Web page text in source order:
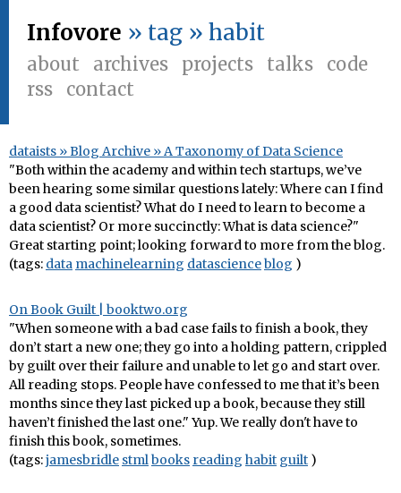
Infovore » tag » habit
about archives projects talks
code
rss
contact
dataists » Blog Archive » A Taxonomy of Data Science
"Both within the academy and within tech startups, we’ve
been hearing some similar questions lately: Where can I find
a good data scientist? What do I need to learn to become a
data scientist? Or more succinctly: What is data science?"
Great starting point; looking forward to more from the blog.
(tags: data machinelearning datascienceblog )
On Book Guilt | booktwo.org
"When someone with a bad case fails to finish a book, they
don’t start a new one; they go into a holding pattern, crippled
by guilt over their failure and unable to let go and start over.
All reading stops. People have confessed to me that it’s been
months since they last picked up a book, because they still
haven’t finished the last one." Yup. We really don't have to
finish this book, sometimes.
(tags:jamesbridle stmlbooks reading habit guilt )